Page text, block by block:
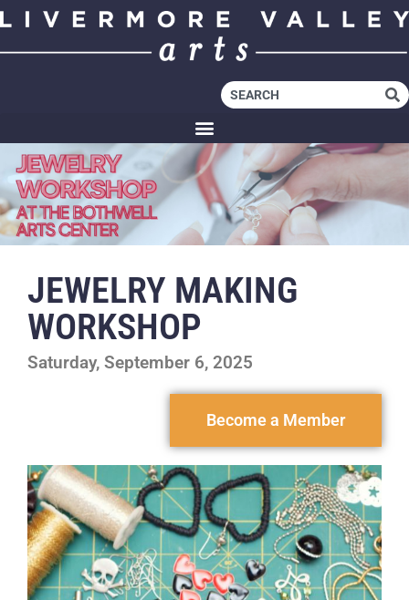
JEWELRY MAKING
WORKSHOP
Saturday, September 6, 2025
Become a Member